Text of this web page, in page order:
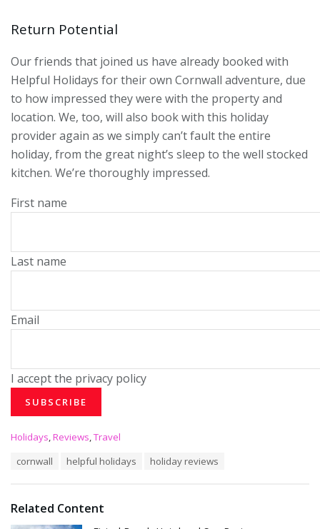
Return Potential
Our friends that joined us have already booked with
Helpful Holidays for their own Cornwall adventure, due
to how impressed they were with the property and
location. We, too, will also book with this holiday
provider again as we simply can’t fault the entire
holiday, from the great night’s sleep to the well stocked
kitchen. We’re thoroughly impressed.
First name
Last name
Email
I accept the privacy policy
C
r
i
Holidays,Reviews,Travel
:
cornwall helpful holidays holiday reviews
Related Content